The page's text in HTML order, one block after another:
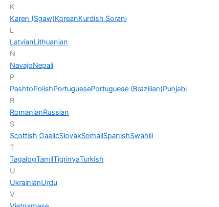
K
Karen (Sgaw)KoreanKurdish Sorani
L
LatvianLithuanian
N
NavajoNepali
P
PashtoPolishPortuguesePortuguese (Brazilian)Punjabi
R
RomanianRussian
S
Scottish GaelicSlovakSomaliSpanishSwahili
T
TagalogTamilTigrinyaTurkish
U
UkrainianUrdu
V